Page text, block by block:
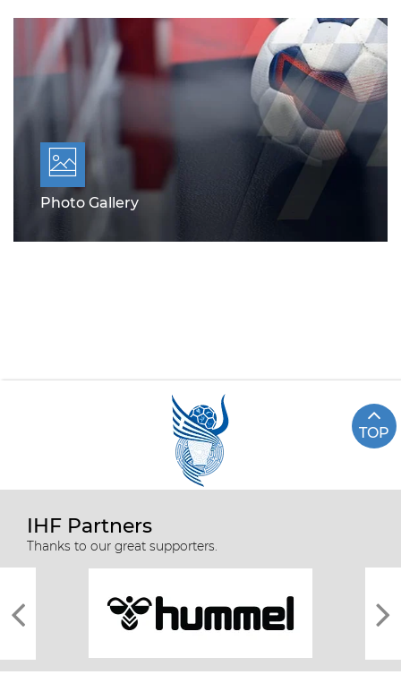
Photo Gallery
TOP
IHF Partners
Thanks to our great supporters.